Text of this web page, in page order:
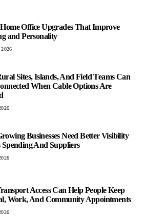
Office Upgrades That Improve
and Personality
Sites, Islands, And Field Teams Can
When Cable Options Are
Businesses Need Better Visibility
Spending And Suppliers
Access Can Help People Keep
Work, And Community Appointments